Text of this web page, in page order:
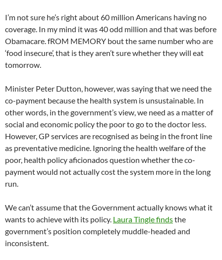
I’m not sure he’s right about 60 million Americans having no
coverage. In my mind it was 40 odd million and that was before
Obamacare. fROM MEMORY bout the same number who are
‘food insecure’, that is they aren’t sure whether they will eat
tomorrow.
Minister Peter Dutton, however, was saying that we need the
co-payment because the health system is unsustainable. In
other words, in the government’s view, we need as a matter of
social and economic policy the poor to go to the doctor less.
However, GP services are recognised as being in the front line
as preventative medicine. Ignoring the health welfare of the
poor, health policy aficionados question whether the co-
payment would not actually cost the system more in the long
run.
We can’t assume that the Government actually knows what it
wants to achieve with its policy. Laura Tingle findsthe
government’s position completely muddle-headed and
inconsistent.